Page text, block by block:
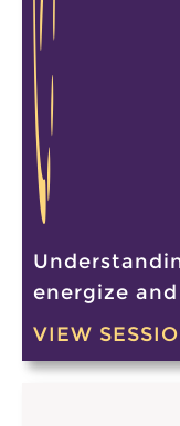
energize
VIEW